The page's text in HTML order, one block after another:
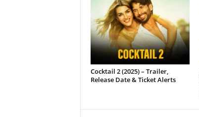
Cocktail 2 (2025) – Trailer,
Release Date & Ticket Alerts